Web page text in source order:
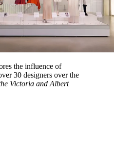
the influence of
30 designers over the
Victoria and Albert